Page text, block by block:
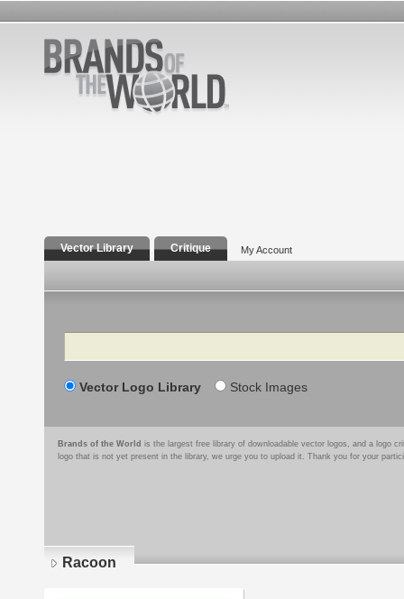
Vector Library Critique My Account
Search
Vector Logo Library Stock Images
Brands of the World is the largest free library of downloadable vector logos, and a logo
logo that is not yet present in the library, we urge you to upload it. Thank you for your
Racoon